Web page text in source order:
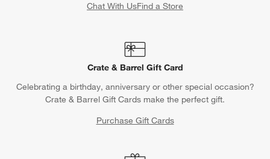
Chat With UsFind a Store
Crate & Barrel Gift Card
Celebrating a birthday, anniversary or other special occasion?
Crate & Barrel Gift Cards make the perfect gift.
Purchase Gift Cards